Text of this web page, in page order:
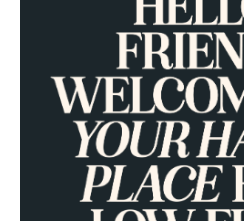
SIDEBAR